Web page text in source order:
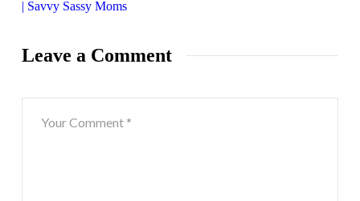
| Savvy Sassy Moms
Leave a Comment